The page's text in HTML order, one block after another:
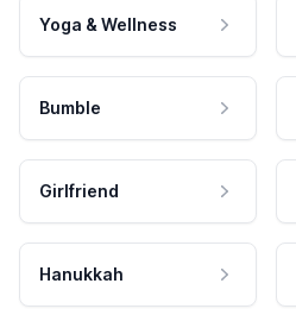
Yoga & Wellness
Bumble
Girlfriend
Hanukkah